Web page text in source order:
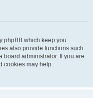
phpBB which keep you
also provide functions such
board administrator. If you are
cookies may help.